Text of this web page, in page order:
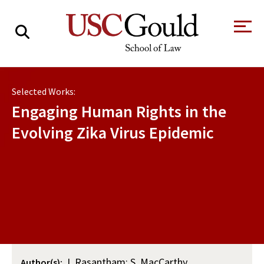
Faculty & Research
Meet Our
Faculty
Centers and
Initiatives
Selected Works:
Engaging Human Rights in the
Evolving Zika Virus Epidemic